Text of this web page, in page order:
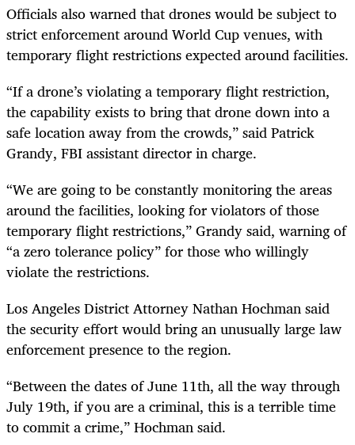
Officials also warned that drones would be subject to
strict enforcement around World Cup venues, with
temporary flight restrictions expected around facilities.
“If a drone’s violating a temporary flight restriction,
the capability exists to bring that drone down into a
safe location away from the crowds,” said Patrick
Grandy, FBI assistant director in charge.
“We are going to be constantly monitoring the areas
around the facilities, looking for violators of those
temporary flight restrictions,” Grandy said, warning of
“a zero tolerance policy” for those who willingly
violate the restrictions.
Los Angeles District Attorney Nathan Hochman said
the security effort would bring an unusually large law
enforcement presence to the region.
“Between the dates of June 11th, all the way through
July 19th, if you are a criminal, this is a terrible time
to commit a crime,” Hochman said.